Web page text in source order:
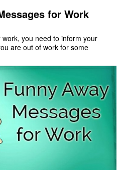
for Work
you need to inform your
are out of work for some